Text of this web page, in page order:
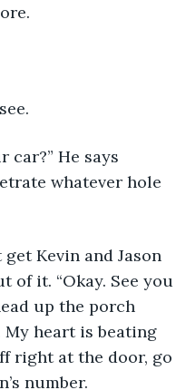
He says
whatever hole
Kevin and Jason
of it. “Okay. See you
up the porch
heart is beating
right at the door, go
number.